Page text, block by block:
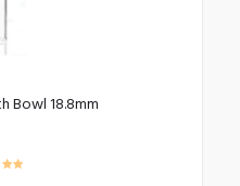
Bowl 18.8mm